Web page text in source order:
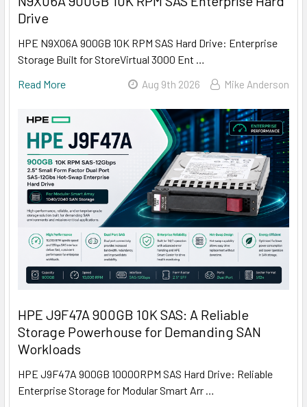
Drive
HPE N9X06A 900GB 10K RPM SAS Hard Drive: Enterprise
Storage Built for StoreVirtual 3000 Ent …
Read More
Aug 9th 2026 Mike Anderson
HPE J9F47A 900GB 10K SAS: A Reliable
Storage Powerhouse for Demanding SAN
Workloads
HPE J9F47A 900GB 10000RPM SAS Hard Drive: Reliable
Enterprise Storage for Modular Smart Arr …